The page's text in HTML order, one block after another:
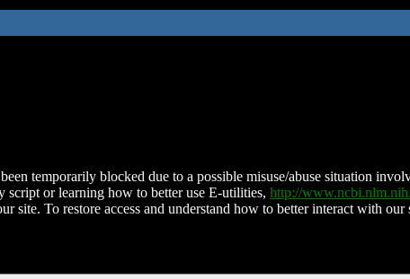
temporarily blocked due to a possible misuse/abuse situation
script or learning how to better use E-utilities, http://
site. To restore access and understand how to better interact with